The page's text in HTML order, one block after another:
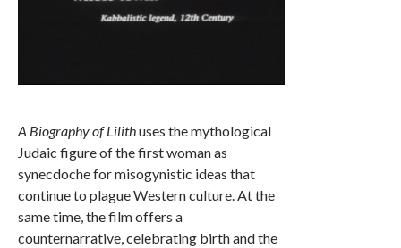
A Biography of Lilithuses the mythological
Judaic figure of the first woman as
synecdoche for misogynistic ideas that
continue to plague Western culture. At the
same time, the film offers a
counternarrative, celebrating birth and the